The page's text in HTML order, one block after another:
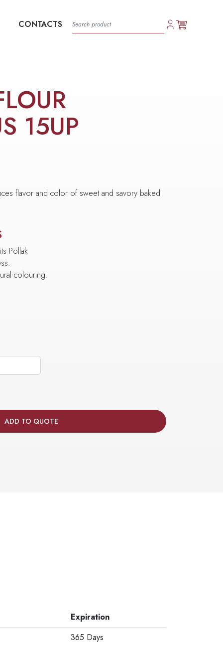
CONTACTS
15UP
flavor and color of sweet and savory baked
Pollak
colouring.
ADD TO QUOTE
Expiration
365 Days